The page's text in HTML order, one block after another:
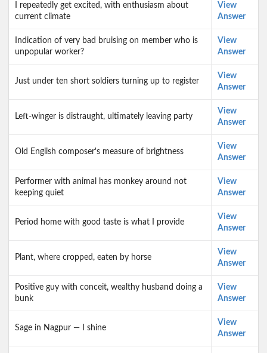
I repeatedly get excited, with enthusiasm about
current climate
View
Answer
Indication of very bad bruising on member who is
unpopular worker?
View
Answer
Just under ten short soldiers turning up to register
View
Answer
Left-winger is distraught, ultimately leaving party
View
Answer
Old English composer's measure of brightness
View
Answer
Performer with animal has monkey around not
keeping quiet
View
Answer
Period home with good taste is what I provide
View
Answer
Plant, where cropped, eaten by horse
View
Answer
Positive guy with conceit, wealthy husband doing a
bunk
View
Answer
Sage in Nagpur — I shine
View
Answer